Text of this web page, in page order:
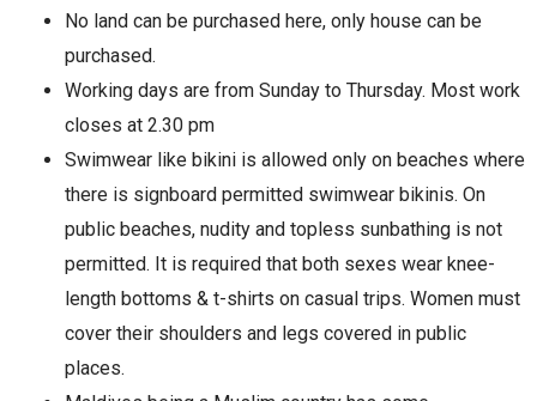
No land can be purchased here, only house can be
purchased.
Working days are from Sunday to Thursday. Most work
closes at 2.30 pm
Swimwear like bikini is allowed only on beaches where
there is signboard permitted swimwear bikinis. On
public beaches, nudity and topless sunbathing is not
permitted. It is required that both sexes wear knee-
length bottoms & t-shirts on casual trips. Women must
cover their shoulders and legs covered in public
places.